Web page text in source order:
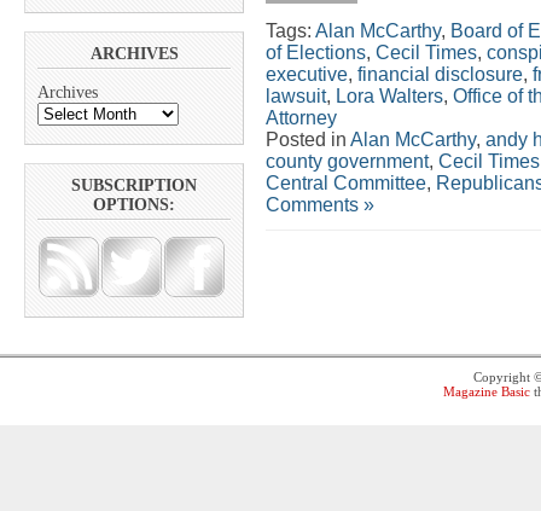
ARCHIVES
Archives
SUBSCRIPTION
OPTIONS:
Tags: Alan McCarthy, Board of
of Elections, Cecil Times,
executive, financial disclosure,
lawsuit, Lora Walters, Office of
Attorney
Posted in Alan McCarthy, andy
county government, Cecil Times
Central Committee,
Comments »
Copyright
Magazine Basic